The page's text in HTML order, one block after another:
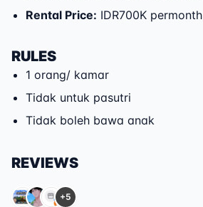
Rental Price: IDR700K permonth
RULES
1 orang/ kamar
Tidak untuk pasutri
Tidak boleh bawa anak
REVIEWS
+5